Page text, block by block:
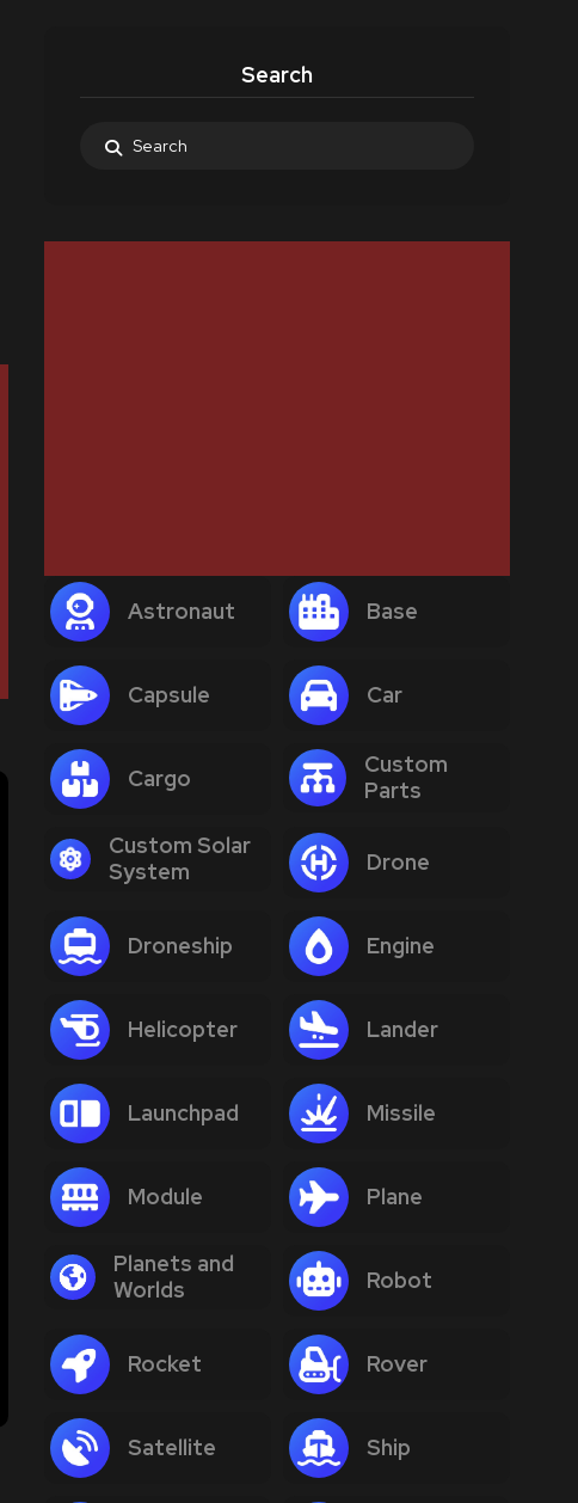
Search
Astronaut Base
Capsule Car
Cargo
Custom
Parts
Custom Solar
System
Drone
Droneship Engine
Helicopter Lander
Launchpad Missile
Module Plane
Planets and
Worlds
Robot
Rocket Rover
Satellite Ship